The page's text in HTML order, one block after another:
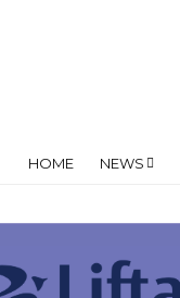
HOME NEWS